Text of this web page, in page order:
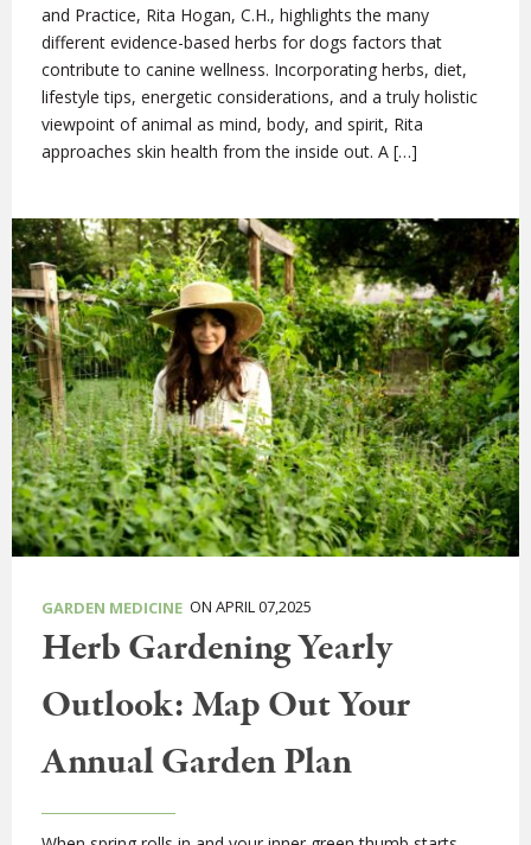
and Practice, Rita Hogan, C.H., highlights the many
different evidence-based herbs for dogs factors that
contribute to canine wellness. Incorporating herbs, diet,
lifestyle tips, energetic considerations, and a truly holistic
viewpoint of animal as mind, body, and spirit, Rita
approaches skin health from the inside out. A […]
GARDEN MEDICINE ON APRIL 07,2025
Herb Gardening Yearly
Outlook: Map Out Your
Annual Garden Plan